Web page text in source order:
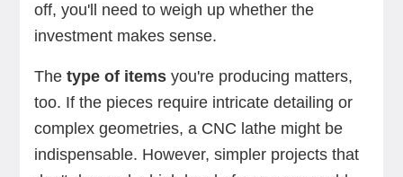
off, you'll need to weigh up whether the
investment makes sense.
The type of itemsyou're producing matters,
too. If the pieces require intricate detailing or
complex geometries, a CNC lathe might be
indispensable. However, simpler projects that